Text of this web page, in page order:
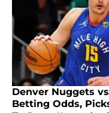
Denver Nuggets
Betting Odds,